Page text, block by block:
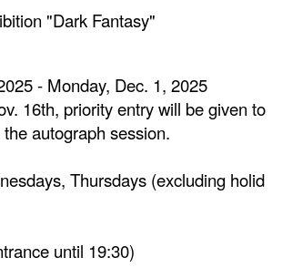
"Dark Fantasy"
- Monday, Dec. 1, 2025
16th, priority entry will be given to
autograph session.
Thursdays (excluding holid
until 19:30)